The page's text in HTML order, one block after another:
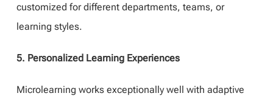
customized for different departments, teams, or
learning styles.
5. Personalized Learning Experiences
Microlearning works exceptionally well with adaptive